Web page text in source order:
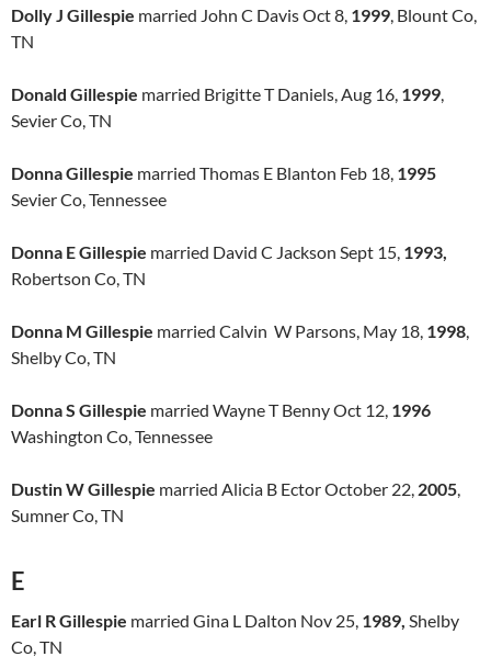
Dolly J Gillespie married John C Davis Oct 8, 1999, Blount Co,
TN
Donald Gillespie married Brigitte T Daniels, Aug 16, 1999,
Sevier Co, TN
Donna Gillespie married Thomas E Blanton Feb 18, 1995
Sevier Co, Tennessee
Donna E Gillespie married David C Jackson Sept 15, 1993,
Robertson Co, TN
Donna M Gillespie married Calvin W Parsons, May 18, 1998,
Shelby Co, TN
Donna S Gillespie married Wayne T Benny Oct 12, 1996
Washington Co, Tennessee
Dustin W Gillespie married Alicia B Ector October 22, 2005,
Sumner Co, TN
E
Earl R Gillespie married Gina L Dalton Nov 25, 1989, Shelby
Co, TN